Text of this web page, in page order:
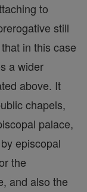
to
still
in this case
a wider
above. It
chapels,
palace,
episcopal
the
and also the